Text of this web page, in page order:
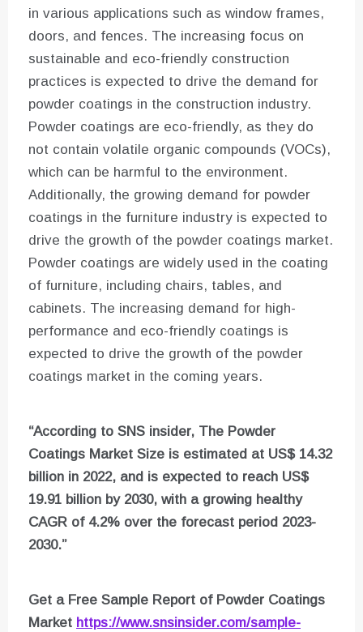
in various applications such as window frames,
doors, and fences. The increasing focus on
sustainable and eco-friendly construction
practices is expected to drive the demand for
powder coatings in the construction industry.
Powder coatings are eco-friendly, as they do
not contain volatile organic compounds (VOCs),
which can be harmful to the environment.
Additionally, the growing demand for powder
coatings in the furniture industry is expected to
drive the growth of the powder coatings market.
Powder coatings are widely used in the coating
of furniture, including chairs, tables, and
cabinets. The increasing demand for high-
performance and eco-friendly coatings is
expected to drive the growth of the powder
coatings market in the coming years.
“According to SNS insider, The Powder
Coatings Market Size is estimated at US$ 14.32
billion in 2022, and is expected to reach US$
19.91 billion by 2030, with a growing healthy
CAGR of 4.2% over the forecast period 2023-
2030.”
Get a Free Sample Report of Powder Coatings
Market https://www.snsinsider.com/sample-